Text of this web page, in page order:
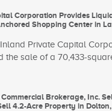
Corporation Provides
Shopping Center in
Private Capital
the sale of a 70,433-
Brokerage, Inc.
4.2-Acre Property in